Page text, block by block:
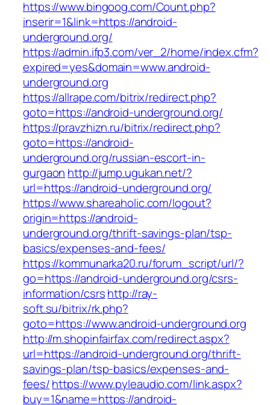
https://www.bingoog.com/Count.php?
inserir=1&link=https://android-
underground.org/
https://admin.ifp3.com/ver_2/home/index.cfm?
expired=yes&domain=www.android-
underground.org
https://allrape.com/bitrix/redirect.php?
goto=https://android-underground.org/
https://pravzhizn.ru/bitrix/redirect.php?
goto=https://android-
underground.org/russian-escort-in-
gurgaon http://jump.ugukan.net/?
url=https://android-underground.org/
https://www.shareaholic.com/logout?
origin=https://android-
underground.org/thrift-savings-plan/tsp-
basics/expenses-and-fees/
https://kommunarka20.ru/forum_script/url/?
go=https://android-underground.org/csrs-
information/csrshttp://ray-
soft.su/bitrix/rk.php?
goto=https://www.android-underground.org
http://m.shopinfairfax.com/redirect.aspx?
url=https://android-underground.org/thrift-
savings-plan/tsp-basics/expenses-and-
fees/https://www.pyleaudio.com/link.aspx?
buy=1&name=https://android-